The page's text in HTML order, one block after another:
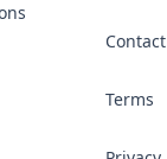
Contact
Terms